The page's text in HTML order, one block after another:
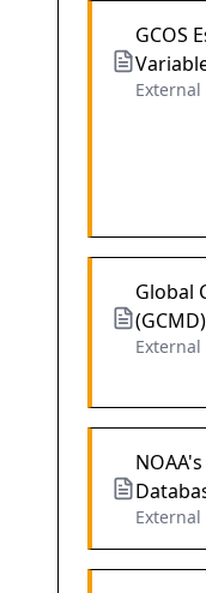
GCOS
External
Global
External
External